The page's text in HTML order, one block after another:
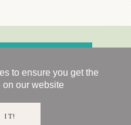
to ensure you get the
on our website
IT!